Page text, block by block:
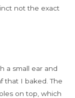
not the exact
a small ear and
that I baked. The
on top, which